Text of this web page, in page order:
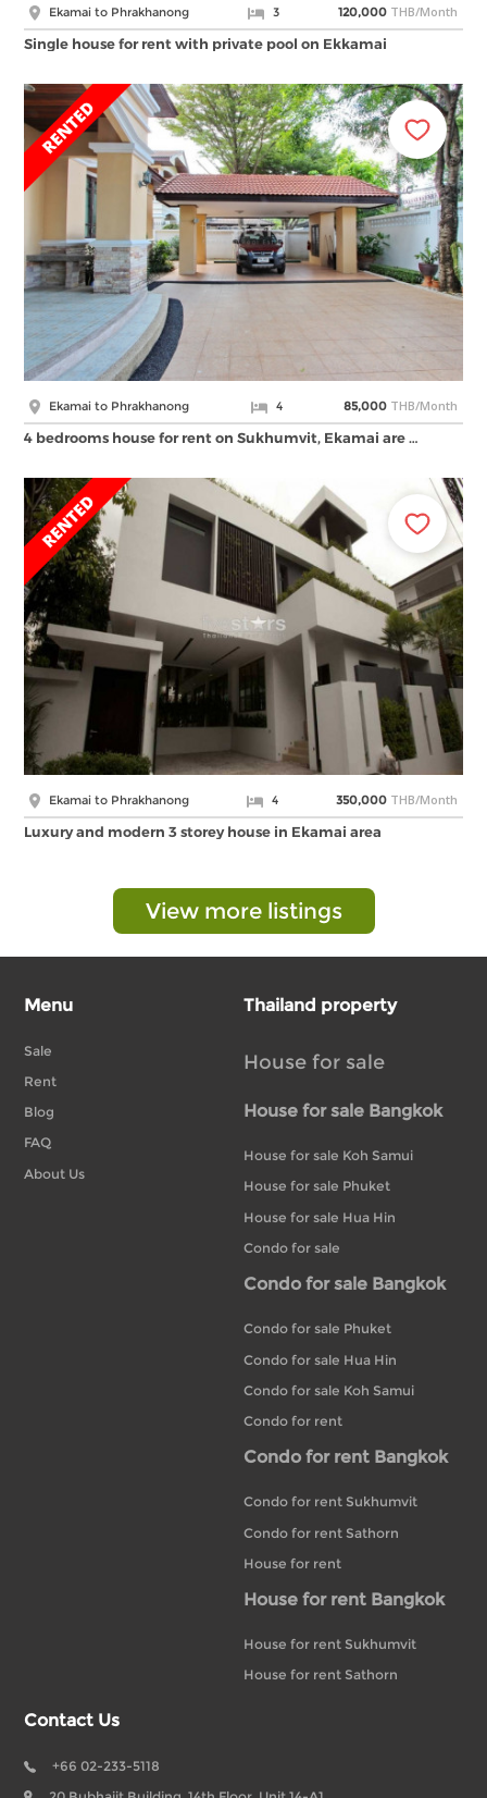
Ekamai to Phrakhanong 3 120,000 THB/Month
Single house for rent with private pool on Ekkamai
Ekamai to Phrakhanong 4 85,000 THB/Month
4 bedrooms house for rent on Sukhumvit, Ekamai are …
Ekamai to Phrakhanong 4 350,000 THB/Month
Luxury and modern 3 storey house in Ekamai area
View more listings
Menu
Sale
Rent
Blog
FAQ
About Us
Thailand property
House for sale
House for sale Bangkok
House for sale Koh Samui
House for sale Phuket
House for sale Hua Hin
Condo for sale
Condo for sale Bangkok
Condo for sale Phuket
Condo for sale Hua Hin
Condo for sale Koh Samui
Condo for rent
Condo for rent Bangkok
Condo for rent Sukhumvit
Condo for rent Sathorn
House for rent
House for rent Bangkok
House for rent Sukhumvit
House for rent Sathorn
Contact Us
+66 02-233-5118